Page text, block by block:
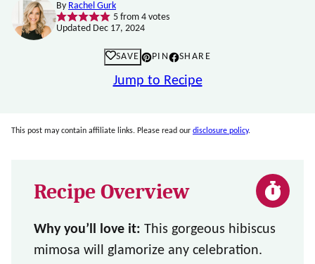
By Rachel Gurk
5from 4votes
Updated Dec 17, 2024
SAVE PIN SHARE
Jump to Recipe
This post may contain affiliate links. Please read our disclosure policy.
Recipe Overview
Why you’ll love it: This gorgeous hibiscus
mimosa will glamorize any celebration.